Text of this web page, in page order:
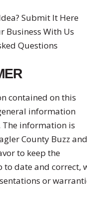
Submit It Here
Business With Us
Questions
contained on this
information
The information is
County Buzz and
to keep the
date and correct,
or